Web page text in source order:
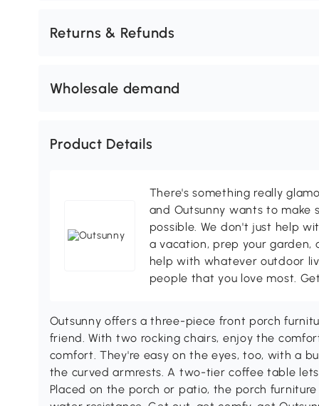
Returns & Refunds
Wholesale demand
Product Details
There's something really
and Outsunny wants to make
possible. We don't just help
a vacation, prep your garden,
help with whatever outdoor
people that you love most.
Outsunny offers a three-piece front porch
friend. With two rocking chairs, enjoy the
comfort. They're easy on the eyes, too, with a
the curved armrests. A two-tier coffee table
Placed on the porch or patio, the porch